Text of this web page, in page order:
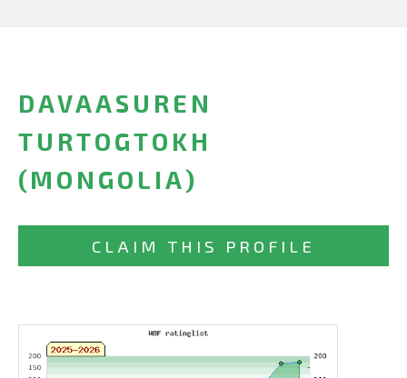
DAVAASUREN
TURTOGTOKH
(MONGOLIA)
CLAIM THIS PROFILE